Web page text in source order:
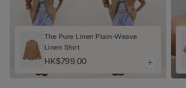
The Pure Linen Plain-Weave
Linen Shirt
HK$799.00